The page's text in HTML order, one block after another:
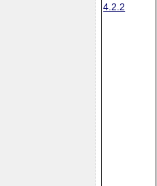
4.2.2